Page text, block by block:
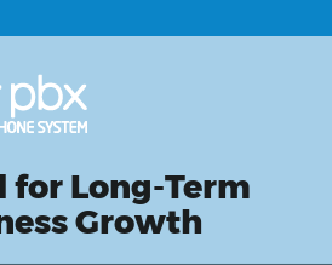
& PRICING
for Long-Term
Growth